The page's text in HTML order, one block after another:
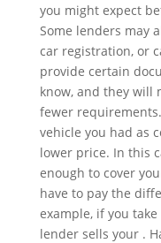
you might expect
Some lenders may
car registration, or
provide certain
know, and they will
fewer
vehicle you had as
lower price. In this
enough to cover
have to pay the
example, if you
lender sells your .